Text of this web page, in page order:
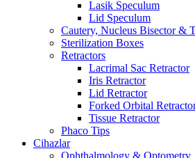
Lasik Speculum
Lid Speculum
Cautery, Nucleus Bisector &
Sterilization Boxes
Retractors
Lacrimal Sac Retractor
Iris Retractor
Lid Retractor
Forked Orbital
Tissue Retractor
Phaco Tips
Cihazlar
Ophthalmology & Optometry